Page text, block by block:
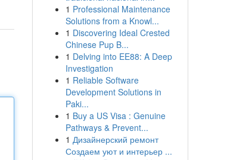
1 Professional Maintenance
Solutions from a Knowl...
1 Discovering Ideal Crested
Chinese Pup B...
1 Delving into EE88: A Deep
Investigation
1 Reliable Software
Development Solutions in
Paki...
1 Buy a US Visa : Genuine
Pathways & Prevent...
1 Дизайнерский ремонт
Создаем уют и интерьер ...